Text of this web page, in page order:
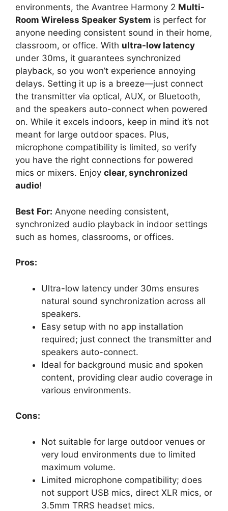
environments, the Avantree Harmony 2 Multi-
Room Wireless Speaker System is perfect for
anyone needing consistent sound in their home,
classroom, or office. With ultra-low latency
under 30ms, it guarantees synchronized
playback, so you won’t experience annoying
delays. Setting it up is a breeze—just connect
the transmitter via optical, AUX, or Bluetooth,
and the speakers auto-connect when powered
on. While it excels indoors, keep in mind it’s not
meant for large outdoor spaces. Plus,
microphone compatibility is limited, so verify
you have the right connections for powered
mics or mixers. Enjoy clear, synchronized
audio!
Best For: Anyone needing consistent,
synchronized audio playback in indoor settings
such as homes, classrooms, or offices.
Pros:
Ultra-low latency under 30ms ensures
natural sound synchronization across all
speakers.
Easy setup with no app installation
required; just connect the transmitter and
speakers auto-connect.
Ideal for background music and spoken
content, providing clear audio coverage in
various environments.
Cons:
Not suitable for large outdoor venues or
very loud environments due to limited
maximum volume.
Limited microphone compatibility; does
not support USB mics, direct XLR mics, or
3.5mm TRRS headset mics.